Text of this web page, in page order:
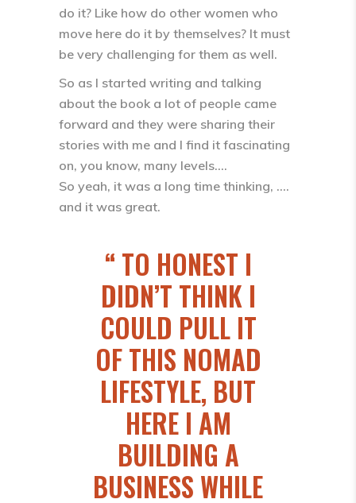
do it? Like how do other women who
move here do it by themselves? It must
be very challenging for them as well.
So as I started writing and talking
about the book a lot of people came
forward and they were sharing their
stories with me and I find it fascinating
on, you know, many levels….
So yeah, it was a long time thinking, ….
and it was great.
TO HONEST I
DIDN’T THINK I
COULD PULL IT
OF THIS NOMAD
LIFESTYLE, BUT
HERE I AM
BUILDING A
BUSINESS WHILE